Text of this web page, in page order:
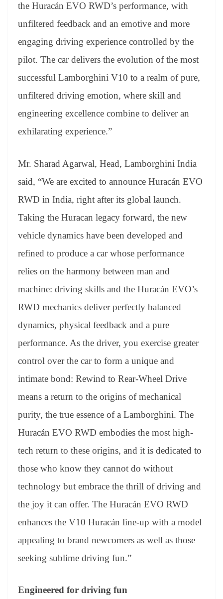
the Huracán EVO RWD’s performance, with
unfiltered feedback and an emotive and more
engaging driving experience controlled by the
pilot. The car delivers the evolution of the most
successful Lamborghini V10 to a realm of pure,
unfiltered driving emotion, where skill and
engineering excellence combine to deliver an
exhilarating experience.”
Mr. Sharad Agarwal, Head, Lamborghini India
said, “We are excited to announce Huracán EVO
RWD in India, right after its global launch.
Taking the Huracan legacy forward, the new
vehicle dynamics have been developed and
refined to produce a car whose performance
relies on the harmony between man and
machine: driving skills and the Huracán EVO’s
RWD mechanics deliver perfectly balanced
dynamics, physical feedback and a pure
performance. As the driver, you exercise greater
control over the car to form a unique and
intimate bond: Rewind to Rear-Wheel Drive
means a return to the origins of mechanical
purity, the true essence of a Lamborghini. The
Huracán EVO RWD embodies the most high-
tech return to these origins, and it is dedicated to
those who know they cannot do without
technology but embrace the thrill of driving and
the joy it can offer. The Huracán EVO RWD
enhances the V10 Huracán line-up with a model
appealing to brand newcomers as well as those
seeking sublime driving fun.”
Engineered for driving fun